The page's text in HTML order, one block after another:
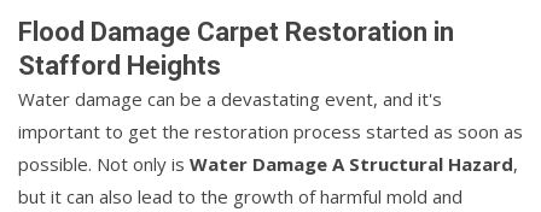
Flood Damage Carpet Restoration in
Stafford Heights
Water damage can be a devastating event, and it's
important to get the restoration process started as soon as
possible. Not only is Water Damage A Structural Hazard,
but it can also lead to the growth of harmful mold and